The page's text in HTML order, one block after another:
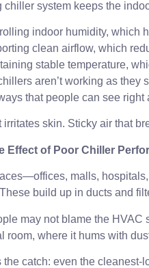
chiller system keeps the
indoor humidity, which
clean airflow, which
stable temperature,
aren’t working as
that people can see right
irritates skin. Sticky air that
Effect of Poor Chiller
malls,
build up in ducts and
may not blame the HVAC
room, where it hums with
the catch: even the